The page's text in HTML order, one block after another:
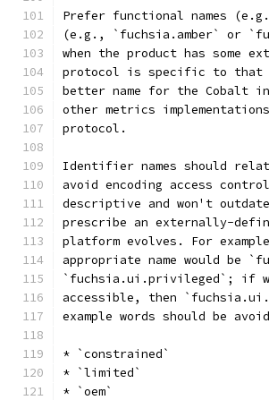
Prefer functional names
(e.g., `fuchsia.amber` or
when the product has some
protocol is specific to that
better name for the Cobalt
other metrics
protocol.
Identifier names should
avoid encoding access
descriptive and won't
prescribe an externally-
platform evolves. For
appropriate name would be
`fuchsia.ui.privileged`; if we
accessible, then
example words should be
* `constrained`
* `limited`
* `oem`